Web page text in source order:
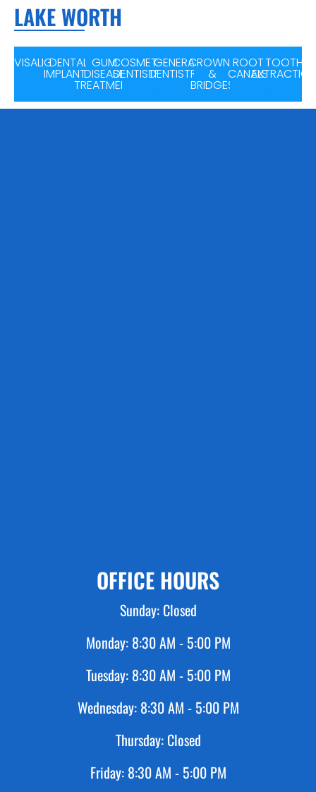
LAKE WORTH
INVISALIGNDENTAL
IMPLANTS
GUM
DISEASE
TREATMENT
COSMETIC
DENTISTRY
GENERAL
DENTISTRY
CROWNS
&
BRIDGES
ROOT
CANALS
TOOTH
EXTRACTION
OFFICE HOURS
Sunday:Closed
Monday: 8:30 AM - 5:00 PM
Tuesday:8:30 AM - 5:00 PM
Wednesday:8:30 AM - 5:00 PM
Thursday:Closed
Friday:8:30 AM - 5:00 PM